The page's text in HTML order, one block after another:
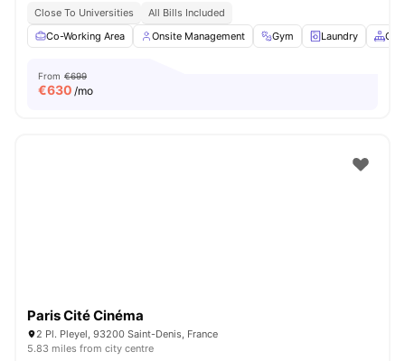
Close To Universities
All Bills Included
Co-Working Area
Onsite Management Gym Laundry
From €699
€630 /mo
Paris Cité Cinéma
2 Pl. Pleyel, 93200 Saint-Denis, France
5.83 miles from city centre